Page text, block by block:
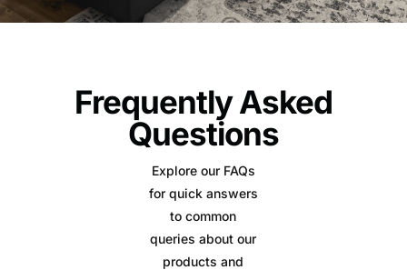
Frequently Asked
Questions
Explore our FAQs
for quick answers
to common
queries about our
products and